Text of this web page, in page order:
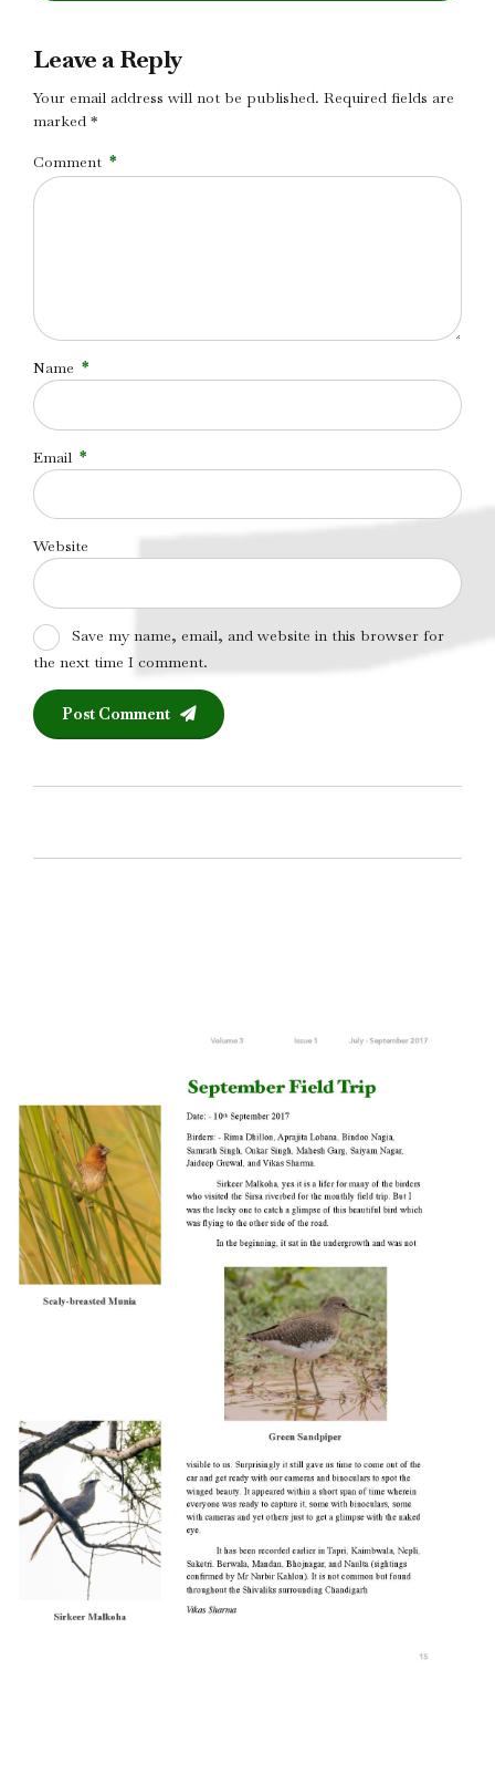
Leave a Reply
Your email address will not be published. Required fields are
marked *
Comment *
Name *
Email *
Website
Save my name, email, and website in this browser for
the next time I comment.
Post Comment